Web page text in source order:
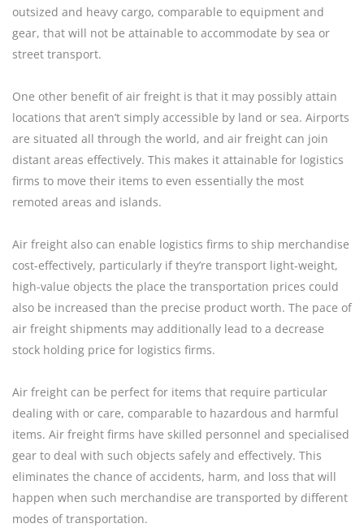
outsized and heavy cargo, comparable to equipment and
gear, that will not be attainable to accommodate by sea or
street transport.
One other benefit of air freight is that it may possibly attain
locations that aren’t simply accessible by land or sea. Airports
are situated all through the world, and air freight can join
distant areas effectively. This makes it attainable for logistics
firms to move their items to even essentially the most
remoted areas and islands.
Air freight also can enable logistics firms to ship merchandise
cost-effectively, particularly if they’re transport light-weight,
high-value objects the place the transportation prices could
also be increased than the precise product worth. The pace of
air freight shipments may additionally lead to a decrease
stock holding price for logistics firms.
Air freight can be perfect for items that require particular
dealing with or care, comparable to hazardous and harmful
items. Air freight firms have skilled personnel and specialised
gear to deal with such objects safely and effectively. This
eliminates the chance of accidents, harm, and loss that will
happen when such merchandise are transported by different
modes of transportation.